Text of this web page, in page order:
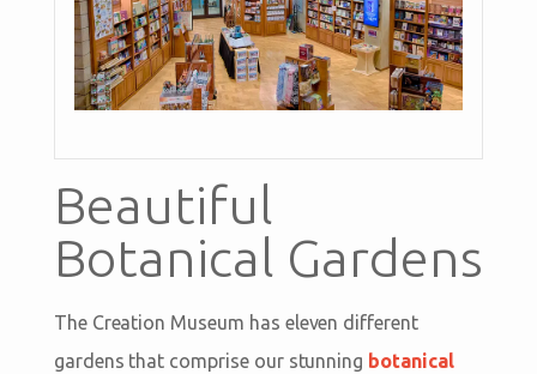
Beautiful
Botanical Gardens
The Creation Museum has eleven different
gardens that comprise our stunning botanical